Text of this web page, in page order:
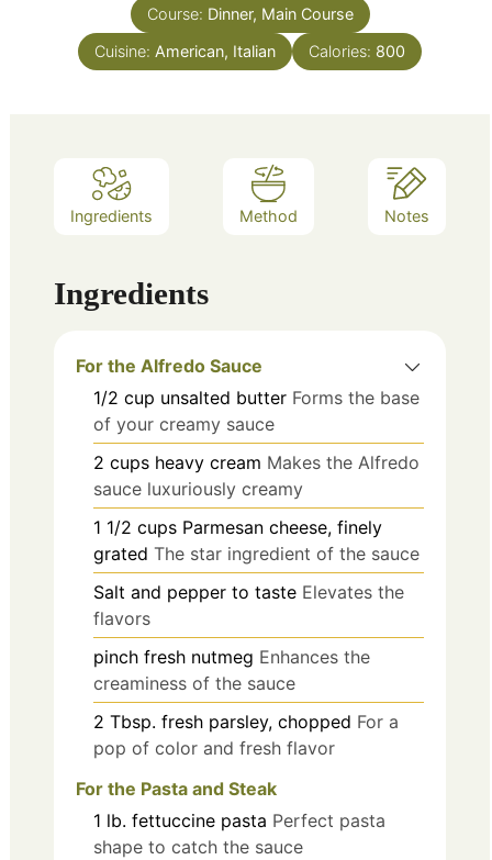
Course: Dinner, Main Course
Cuisine: American, Italian Calories: 800
Ingredients Method Notes
Ingredients
For the Alfredo Sauce
1/2 cup unsalted butter Forms the base
of your creamy sauce
2 cups heavy cream Makes the Alfredo
sauce luxuriously creamy
1 1/2 cups Parmesan cheese, finely
grated The star ingredient of the sauce
Salt and pepper to taste Elevates the
flavors
pinch fresh nutmeg Enhances the
creaminess of the sauce
2 Tbsp. fresh parsley, chopped For a
pop of color and fresh flavor
For the Pasta and Steak
1 lb. fettuccine pasta Perfect pasta
shape to catch the sauce